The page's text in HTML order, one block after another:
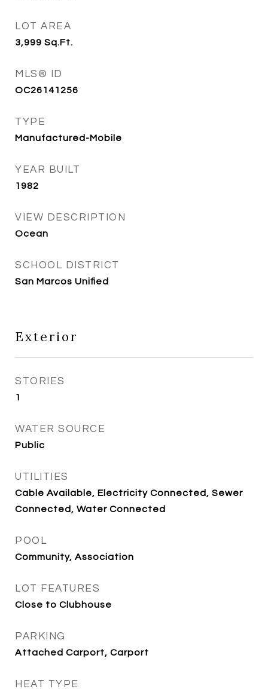
LOT AREA
3,999 Sq.Ft.
MLS® ID
OC26141256
TYPE
Manufactured-Mobile
YEAR BUILT
1982
VIEW DESCRIPTION
Ocean
SCHOOL DISTRICT
San Marcos Unified
Exterior
STORIES
1
WATER SOURCE
Public
UTILITIES
Cable Available, Electricity Connected, Sewer
Connected, Water Connected
POOL
Community, Association
LOT FEATURES
Close to Clubhouse
PARKING
Attached Carport, Carport
HEAT TYPE